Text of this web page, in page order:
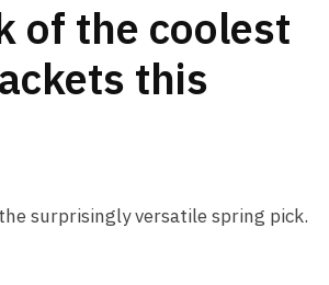
of the coolest
this
surprisingly versatile spring pick.